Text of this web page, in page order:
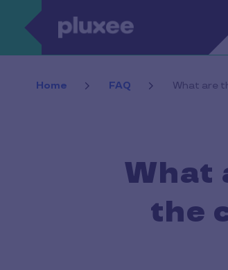
Skip to main content
Home FAQ What are
What
the